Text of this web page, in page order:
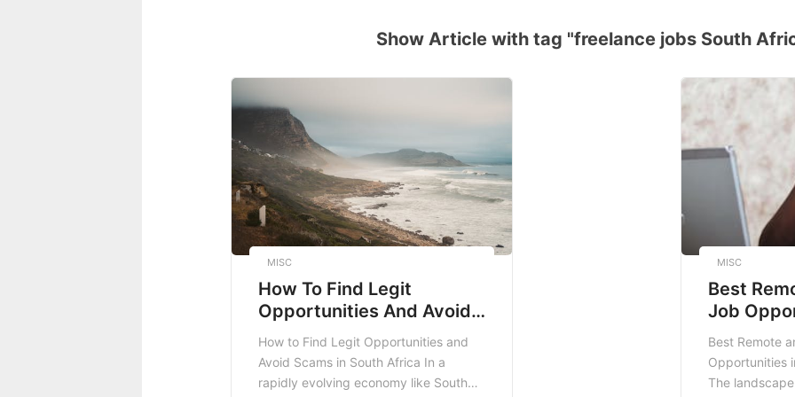
Show Article with tag "freelance jobs South
MISC
How To Find Legit
Opportunities And Avoid
Scams In South Africa
How to Find Legit Opportunities and
Avoid Scams in South Africa In a
rapidly evolving economy like South
MISC
Best
Job
South
Best Remote
Opportunities
The